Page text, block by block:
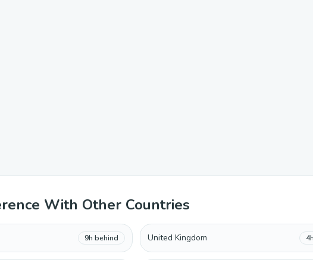
With Other Countries
9h behind United Kingdom